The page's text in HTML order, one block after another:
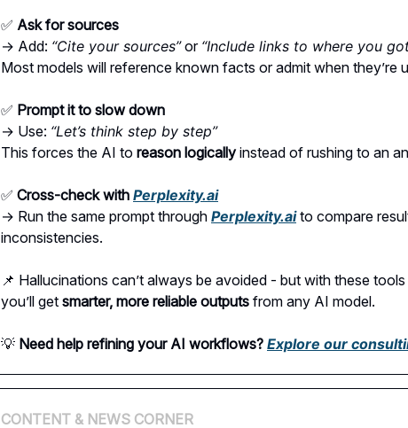
✅ Ask for sources
→ Add: “Cite your sources”or “Include links to where you
Most models will reference known facts or admit when they’re
✅ Prompt it to slow down
→ Use: “Let’s think step by step”
This forces the AI to reason logicallyinstead of rushing to an
✅ Cross-check with Perplexity.ai
→ Run the same prompt through Perplexity.aito compare
inconsistencies.
📌 Hallucinations can’t always be avoided - but with these tools
you’ll get smarter, more reliable outputs from any AI model.
💡 Need help refining your AI workflows? Explore our
CONTENT & NEWS CORNER